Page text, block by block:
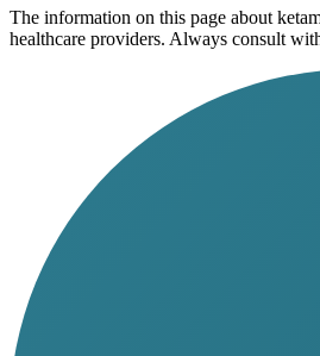
The information on this page about
healthcare providers. Always consult